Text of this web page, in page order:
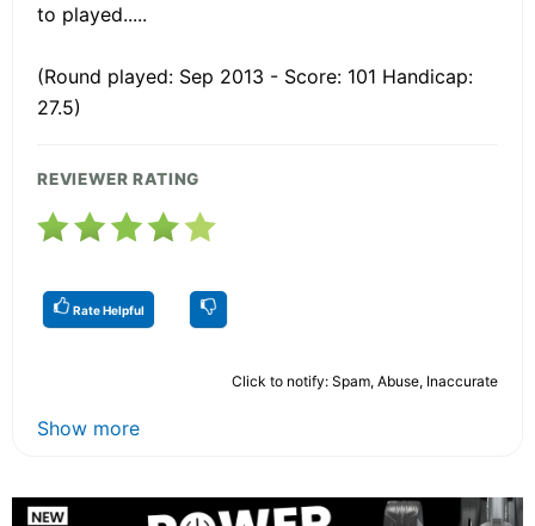
to played.....
(Round played: Sep 2013 - Score: 101 Handicap:
27.5)
REVIEWER RATING
Rate Helpful
Click to notify: Spam, Abuse, Inaccurate
Show more